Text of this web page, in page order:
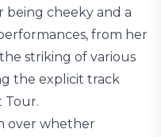
being cheeky and a
from her
striking of various
the explicit track
Tour.
over whether